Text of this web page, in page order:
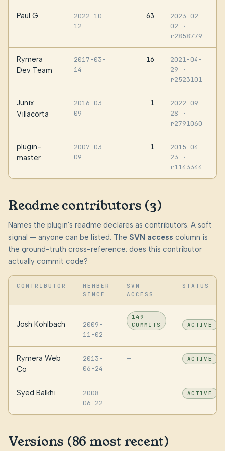
Paul G
2022-10-
12
63
2023-02-
02
·
r2858779
Rymera
Dev Team
2017-03-
14
16
2021-04-
29
·
r2523101
Junix
Villacorta
2016-03-
09
1
2022-09-
28
·
r2791060
plugin-
master
2007-03-
09
1
2015-04-
23
·
r1143344
Readme contributors (3)
Names the plugin's readme declares as contributors. A soft
signal — anyone can be listed. The SVN access column is
the ground-truth cross-reference: does this contributor
actually commit code?
CONTRIBUTOR
MEMBER
SINCE
SVN
ACCESS
STATUS
Josh Kohlbach
2009-
11-02
149
COMMITS
ACTIVE
Rymera Web
Co
2013-
06-24
— ACTIVE
Syed Balkhi
2008-
06-22
— ACTIVE
Versions (86 most recent)